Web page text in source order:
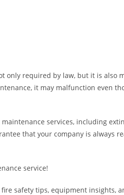
only required by law, but it is also
it may malfunction even
services, including
that your company is always
service!
safety tips, equipment insights,